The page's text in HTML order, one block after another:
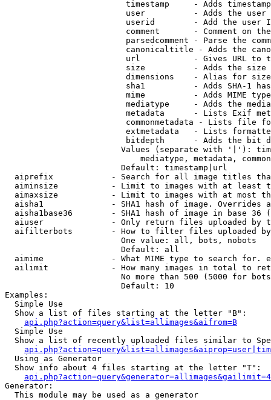
timestamp     - Adds
user          - Adds the
userid        - Add the user
comment       - Comment on
parsedcomment - Parse the
canonicaltitle - Adds the
url           - Gives URL to
size          - Adds the
                         dimensions    - Alias for size
sha1          - Adds SHA-1
mime          - Adds MIME
mediatype     - Adds the
metadata      - Lists Exif
commonmetadata - Lists file
extmetadata   - Lists
bitdepth      - Adds the bit
Values (separate with '|'):
mediatype, metadata,
                        Default: timestamp|url
aiprefix            - Search for all image titles
aiminsize           - Limit to images with at least
aimaxsize           - Limit to images with at most
aisha1              - SHA1 hash of image. Overrides
aisha1base36        - SHA1 hash of image in base 36
aiuser              - Only return files uploaded by
aifilterbots        - How to filter files uploaded
                        One value: all, bots, nobots
                        Default: all
aimime              - What MIME type to search for.
ailimit             - How many images in total to
No more than 500 (5000 for
                        Default: 10
Examples:
  Simple Use
  Show a list of files starting at the letter "B":
api.php?action=query&list=allimages&aifrom=B
  Simple Use
Show a list of recently uploaded files similar to
  Using as Generator
  Show info about 4 files starting at the letter "T":
Generator:
  This module may be used as a generator